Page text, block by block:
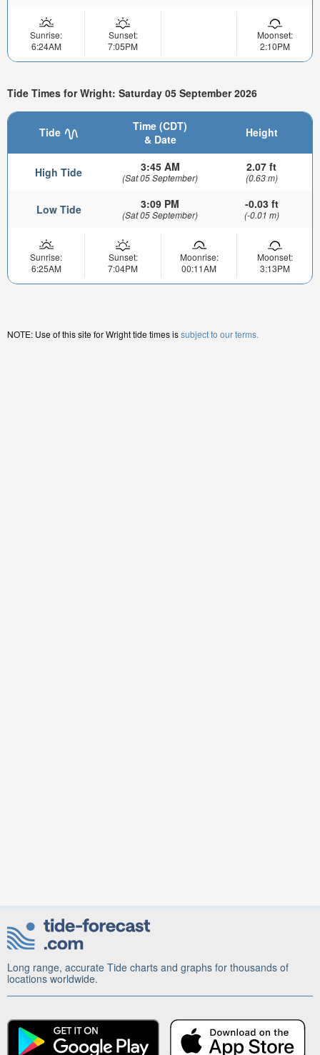
Sunrise:
6:24AM
Sunset:
7:05PM
Moonset:
2:10PM
Tide Times for Wright: Saturday 05 September 2026
Tide
Time (CDT)
& Date
Height
High Tide 3:45 AM
(Sat 05 September)
2.07 ft
(0.63 m)
Low Tide 3:09 PM
(Sat 05 September)
-0.03 ft
(-0.01 m)
Sunrise:
6:25AM
Sunset:
7:04PM
Moonrise:
00:11AM
Moonset:
3:13PM
NOTE: Use of this site for Wright tide times issubject to our terms.
Long range, accurate Tide charts and graphs for thousands of
locations worldwide.